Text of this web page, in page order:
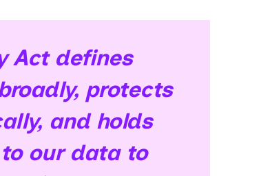
Act defines
protects
and holds
our data to